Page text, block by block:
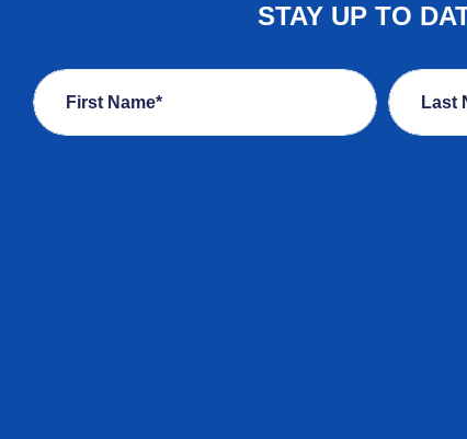
STAY UP TO
First Name* Last